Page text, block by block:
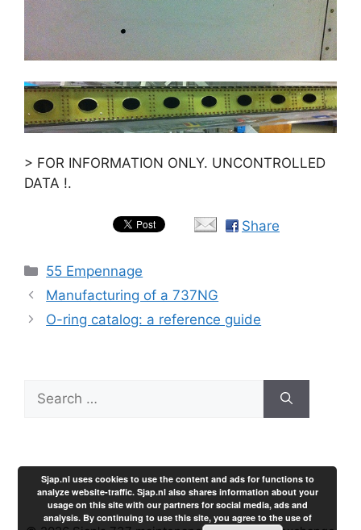
> FOR INFORMATION ONLY. UNCONTROLLED
DATA !.
Share
Categories
55 Empennage
Manufacturing of a 737NG
O-ring catalog: a reference guide
for:
Sjap.nl uses cookies to use the content and ads for functions to
analyze website-traffic. Sjap.nl also shares information about your
usage on this site with our partners for social media, ads and
analysis. By continuing to use this site, you agree to the use of